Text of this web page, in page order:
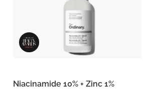
Niacinamide 10% + Zinc 1%